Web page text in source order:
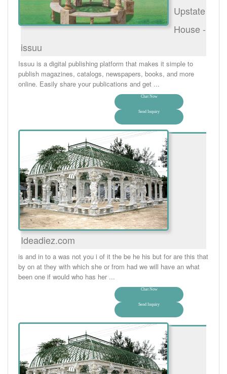
Upstate
House -
issuu
Issuu is a digital publishing platform that makes it simple to
publish magazines, catalogs, newspapers, books, and more
online. Easily share your publications and get ...
Chat Now
Send Inquiry
Ideadiez.com
is and in to a was not you i of it the be he his but for are this that
by on at they with which she or from had we will have an what
been one if would who has her ...
Chat Now
Send Inquiry